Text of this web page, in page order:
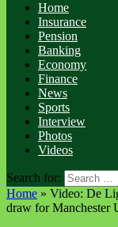
Home
Insurance
Pension
Banking
Economy
Finance
News
Sports
Interview
Photos
Videos
Search for:
Home » Video: De
draw for Manchester